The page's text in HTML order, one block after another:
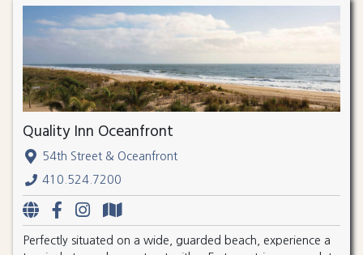
Quality Inn Oceanfront
54th Street & Oceanfront
410.524.7200
Perfectly situated on a wide, guarded beach, experience a